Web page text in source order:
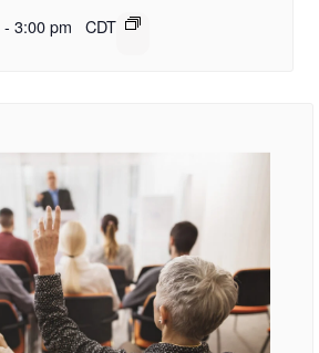
- 3:00 pm CDT